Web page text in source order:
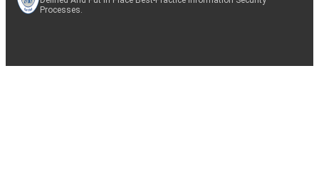
Processes.